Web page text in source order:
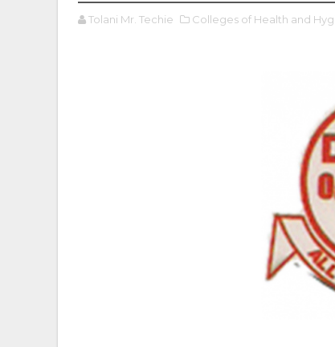
Tolani Mr. Techie Colleges of Health and